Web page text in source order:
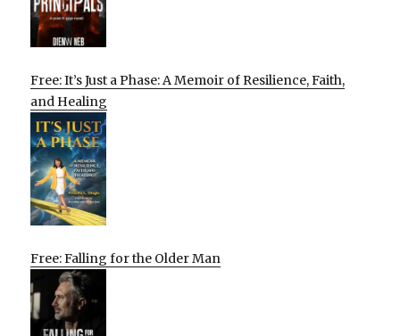
Free: It’s Just a Phase: A Memoir of Resilience, Faith,
and Healing
Free: Falling for the Older Man